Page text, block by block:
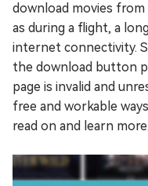
download movies
as during a flight, a
internet connectivity.
the download button
page is invalid and
free and workable
read on and learn more.